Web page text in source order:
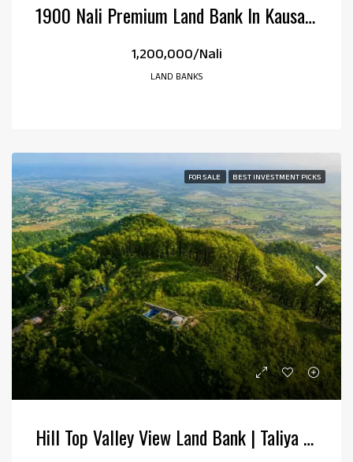
1900 Nali Premium Land Bank In Kausani, Uttarakhand
₹1,200,000/Nali
LAND BANKS
FOR SALE BEST INVESTMENT PICKS
Hill Top Valley View Land Bank | Taliya Kotabagh | 38 Nali